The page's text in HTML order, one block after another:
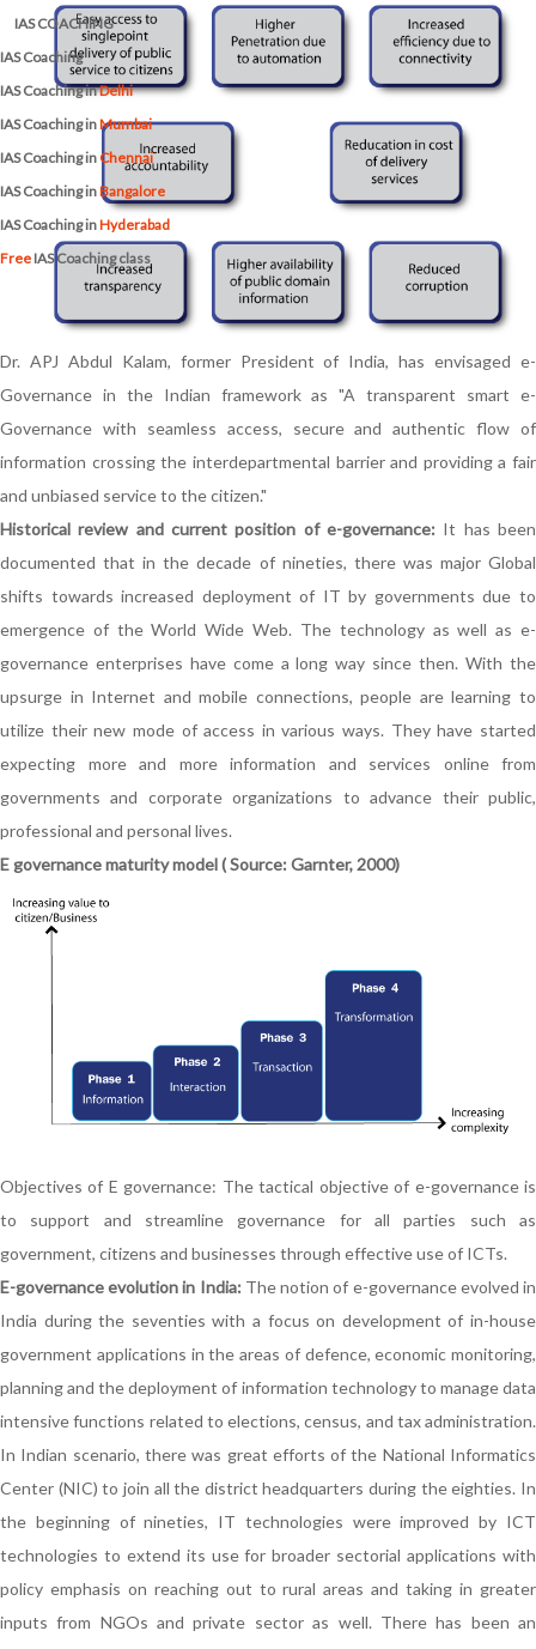
IAS COACHING
IAS Coaching
IAS Coaching inDelhi
IAS Coaching inMumbai
IAS Coaching inChennai
IAS Coaching inBangalore
IAS Coaching inHyderabad
Free IAS Coaching class
Dr. APJ Abdul Kalam, former President of India, has envisaged e-
Governance in the Indian framework as "A transparent smart e-
Governance with seamless access, secure and authentic flow of
information crossing the interdepartmental barrier and providing a fair
and unbiased service to the citizen."
Historical review and current position of e-governance: It has been
documented that in the decade of nineties, there was major Global
shifts towards increased deployment of IT by governments due to
emergence of the World Wide Web. The technology as well as e-
governance enterprises have come a long way since then. With the
upsurge in Internet and mobile connections, people are learning to
utilize their new mode of access in various ways. They have started
expecting more and more information and services online from
governments and corporate organizations to advance their public,
professional and personal lives.
E governance maturity model ( Source: Garnter, 2000)
Objectives of E governance: The tactical objective of e-governance is
to support and streamline governance for all parties such as
government, citizens and businesses through effective use of ICTs.
E-governance evolution in India: The notion of e-governance evolved in
India during the seventies with a focus on development of in-house
government applications in the areas of defence, economic monitoring,
planning and the deployment of information technology to manage data
intensive functions related to elections, census, and tax administration.
In Indian scenario, there was great efforts of the National Informatics
Center (NIC) to join all the district headquarters during the eighties. In
the beginning of nineties, IT technologies were improved by ICT
technologies to extend its use for broader sectorial applications with
policy emphasis on reaching out to rural areas and taking in greater
inputs from NGOs and private sector as well. There has been an